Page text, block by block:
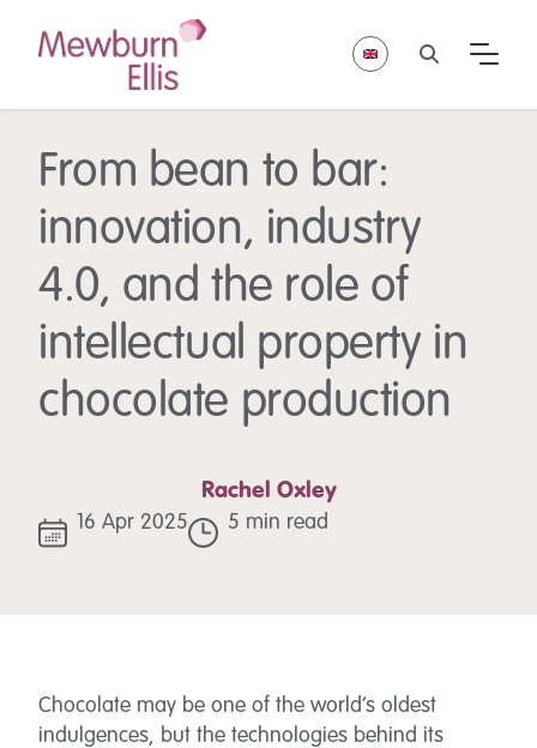
From bean to bar:
innovation, industry
4.0, and the role of
intellectual property in
chocolate production
Rachel Oxley
16 Apr 2025 5 min read
Chocolate may be one of the world’s oldest
indulgences, but the technologies behind its